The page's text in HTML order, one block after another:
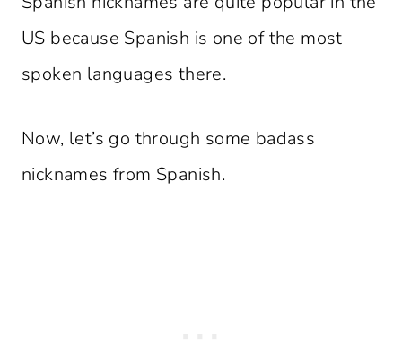
US because Spanish is one of the most
spoken languages there.
Now, let’s go through some badass
nicknames from Spanish.